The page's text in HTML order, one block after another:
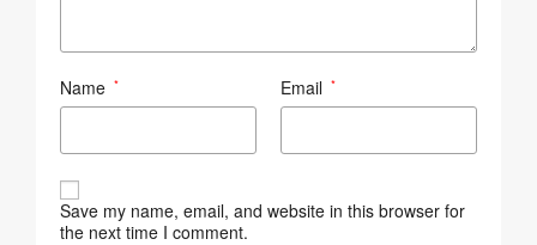
Name * Email *
Save my name, email, and website in this browser for
the next time I comment.